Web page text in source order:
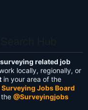
surveying related job
locally, regionally, or
in your area of the
Jobs Board
@Surveyingjobs